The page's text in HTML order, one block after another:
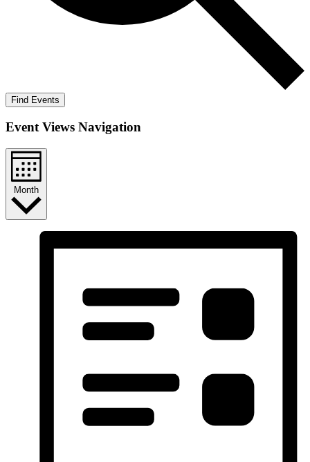
Find Events
Event Views Navigation
Month